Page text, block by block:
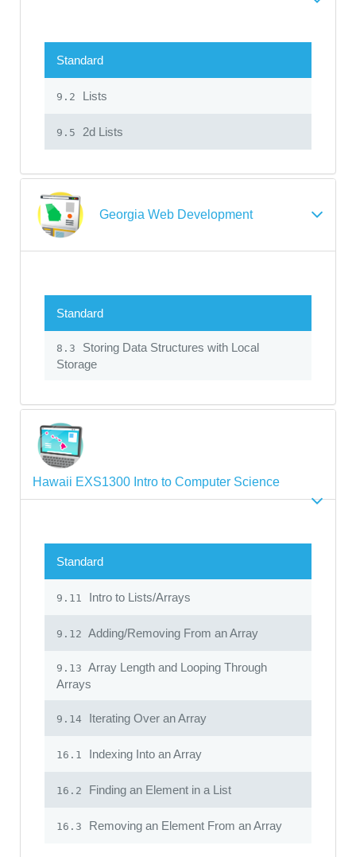
Standard
9.2 Lists
9.5 2d Lists
Georgia Web Development
Standard
8.3
Storing Data Structures with Local
Storage
Hawaii EXS1300 Intro to Computer Science
Standard
9.11 Intro to Lists/Arrays
9.12 Adding/Removing From an Array
9.13 Array Length and Looping Through
Arrays
9.14 Iterating Over an Array
16.1 Indexing Into an Array
16.2 Finding an Element in a List
16.3 Removing an Element From an Array